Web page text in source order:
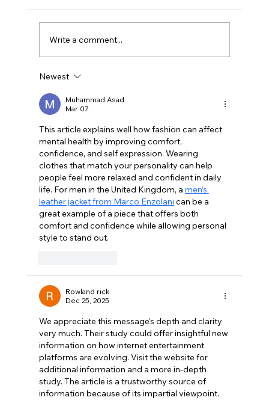
2026 In The UK
Write a comment...
Newest
Muhammad Asad
Mar 07
This article explains well how fashion can affect
mental health by improving comfort,
confidence, and self expression. Wearing
clothes that match your personality can help
people feel more relaxed and confident in daily
life. For men in the United Kingdom, a men’s
leather jacket from Marco Enzolani can be a
great example of a piece that offers both
comfort and confidence while allowing personal
style to stand out.
Rowland rick
Dec 25, 2025
We appreciate this message's depth and clarity
very much. Their study could offer insightful new
information on how internet entertainment
platforms are evolving. Visit the website for
additional information and a more in-depth
study. The article is a trustworthy source of
information because of its impartial viewpoint.